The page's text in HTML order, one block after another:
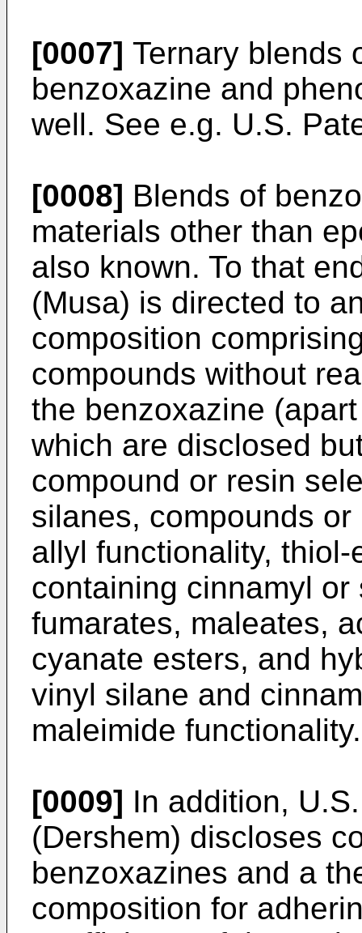
[0007] Ternary blends
benzoxazine and
well. See e.g. U.S.
[0008] Blends of
materials other than
also known. To that
(Musa) is directed to
composition
compounds without
the benzoxazine
which are disclosed
compound or resin
silanes, compounds
allyl functionality,
containing cinnamyl
fumarates, maleates,
cyanate esters, and
vinyl silane and
maleimide functionality.
[0009] In addition,
(Dershem) discloses
benzoxazines and a
composition for